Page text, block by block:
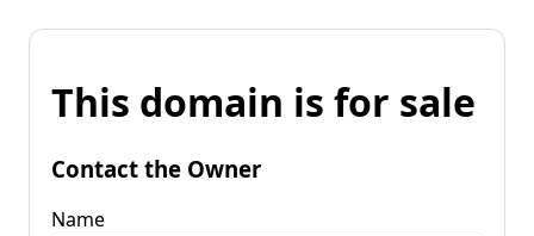
This domain is for sale
Contact the Owner
Name